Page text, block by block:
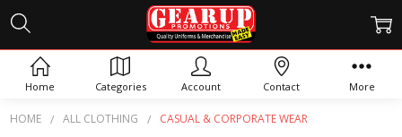
HOME ALL CLOTHING CASUAL & CORPORATE WEAR
CASUAL & CORPORATE WEAR
Home Categories Account Contact More